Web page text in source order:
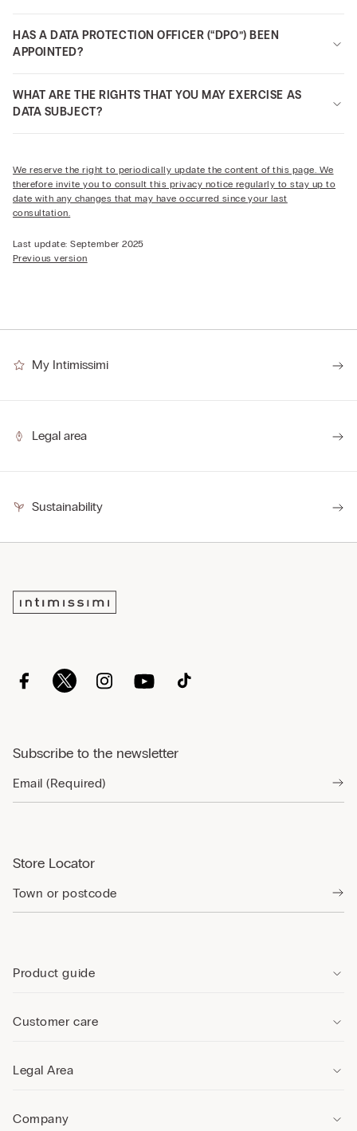
HAS A DATA PROTECTION OFFICER (“DPO”) BEEN
APPOINTED?
WHAT ARE THE RIGHTS THAT YOU MAY EXERCISE AS
DATA SUBJECT?
We reserve the right to periodically update the content of this page. We
therefore invite you to consult this privacy notice regularly to stay up to
date with any changes that may have occurred since your last
consultation.
Last update: September 2025
Previous version
My Intimissimi
Legal area
Sustainability
Subscribe to the newsletter
Store Locator
Product guide
Customer care
Legal Area
Company